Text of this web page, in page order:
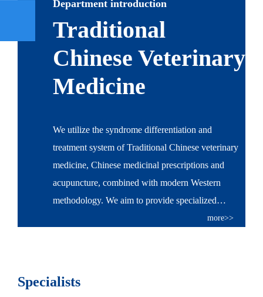
Department introduction
Traditional
Chinese Veterinary
Medicine
We utilize the syndrome differentiation and
treatment system of Traditional Chinese veterinary
medicine, Chinese medicinal prescriptions and
acupuncture, combined with modern Western
methodology. We aim to provide specialized
veterinary diagnostic and treatment service to all
more>>
Specialists